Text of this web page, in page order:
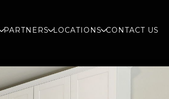
PARTNERS LOCATIONS CONTACT US